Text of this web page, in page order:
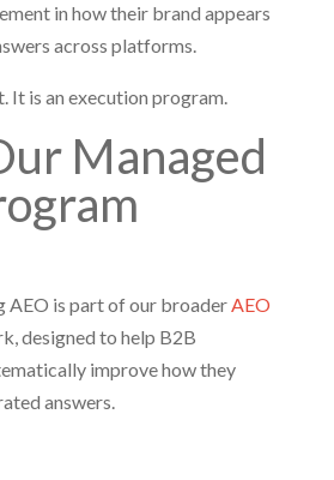
in how their brand appears
across platforms.
It is an execution program.
Managed
AEO is part of our broaderAEO
designed to help B2B
improve how they
answers.